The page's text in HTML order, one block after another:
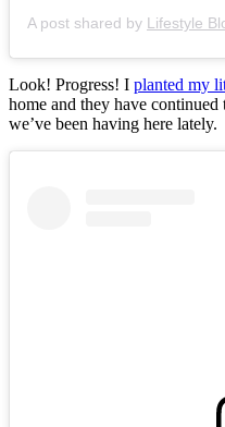
A post shared by Lifestyle
Look! Progress! I planted my
home and they have
we’ve been having here lately.